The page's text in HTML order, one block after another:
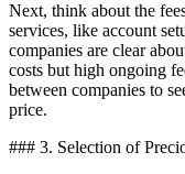
Next, think about the
services, like account
companies are clear
costs but high ongoing
between companies to
price.
### 3. Selection of